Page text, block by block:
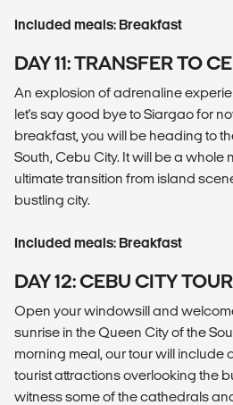
Included meals: Breakfast
DAY 11: TRANSFER TO
An explosion of adrenaline
let's say good bye to Siargao for
breakfast, you will be heading to
South, Cebu City. It will be a
ultimate transition from island
bustling city.
Included meals: Breakfast
DAY 12: CEBU CITY TOUR
Open your windowsill and
sunrise in the Queen City of the
morning meal, our tour will include
tourist attractions overlooking the
witness some of the cathedrals